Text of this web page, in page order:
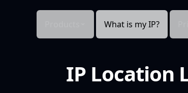
What is my IP?
IP Location